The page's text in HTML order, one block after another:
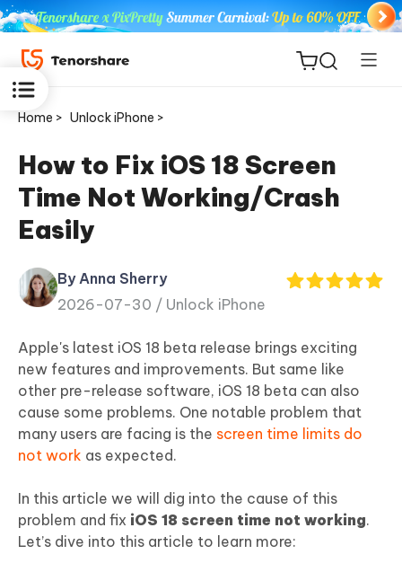
ReiBoot
for iOS
Tenorshare
PDNob
iAnyGo
Home > Unlock iPhone >
How to Fix iOS 18 Screen
Time Not Working/Crash
Easily
By Anna Sherry
2026-07-30 / Unlock iPhone
Apple's latest iOS 18 beta release brings exciting
new features and improvements. But same like
other pre-release software, iOS 18 beta can also
cause some problems. One notable problem that
many users are facing is the screen time limits do
not work as expected.
In this article we will dig into the cause of this
problem and fix iOS 18 screen time not working.
Let’s dive into this article to learn more: